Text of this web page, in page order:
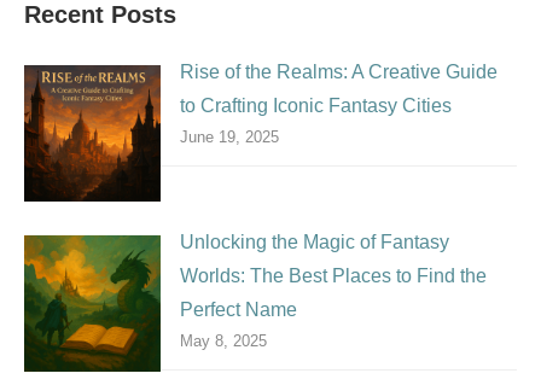
Recent Posts
Rise of the Realms: A Creative Guide
to Crafting Iconic Fantasy Cities
June 19, 2025
Unlocking the Magic of Fantasy
Worlds: The Best Places to Find the
Perfect Name
May 8, 2025